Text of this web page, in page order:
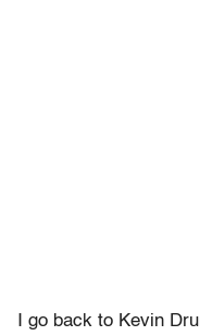
I go back to Kevin